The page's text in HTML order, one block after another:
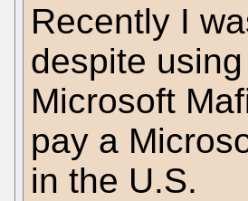
Recently I
despite
Microsoft
pay a
in the U.S.